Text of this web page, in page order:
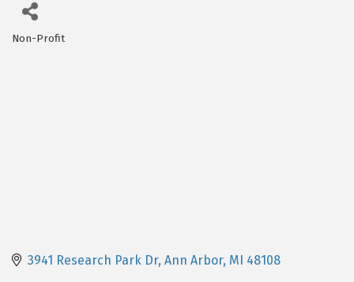
Non-Profit
3941 Research Park Dr Ann Arbor MI 48108